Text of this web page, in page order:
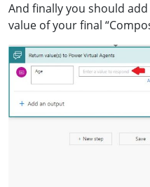
And finally you should
value of your final